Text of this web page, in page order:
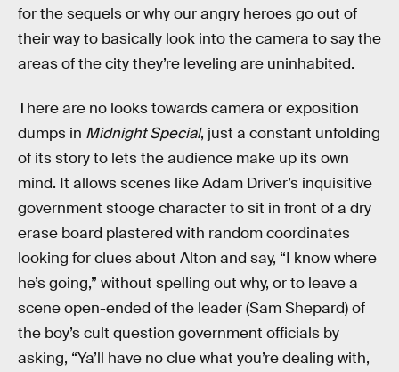
for the sequels or why our angry heroes go out of
their way to basically look into the camera to say the
areas of the city they’re leveling are uninhabited.
There are no looks towards camera or exposition
dumps in Midnight Special, just a constant unfolding
of its story to lets the audience make up its own
mind. It allows scenes like Adam Driver’s inquisitive
government stooge character to sit in front of a dry
erase board plastered with random coordinates
looking for clues about Alton and say, “I know where
he’s going,” without spelling out why, or to leave a
scene open-ended of the leader (Sam Shepard) of
the boy’s cult question government officials by
asking, “Ya’ll have no clue what you’re dealing with,